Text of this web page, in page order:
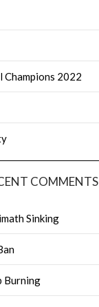
2022
COMMENTS
Sinking
Burning